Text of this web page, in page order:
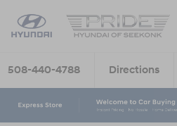
508-440-4788 Directions